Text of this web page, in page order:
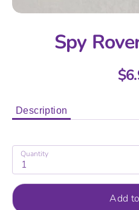
Spy
Description
Quantity
1
Add